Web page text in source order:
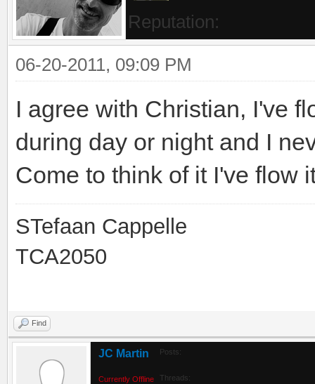
Reputation:
06-20-2011, 09:09 PM
I agree with Christian, I've
during day or night and I
Come to think of it I've flow
STefaan Cappelle
TCA2050
Find
JC Martin
Currently Offline
Posts:
Threads: